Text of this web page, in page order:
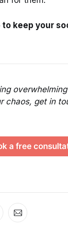
to keep your
chaos, get in
a free